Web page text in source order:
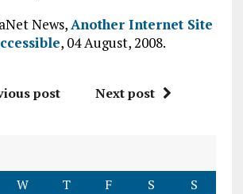
News,Another Internet Site
, 04 August, 2008.
post Next post
W T F S S